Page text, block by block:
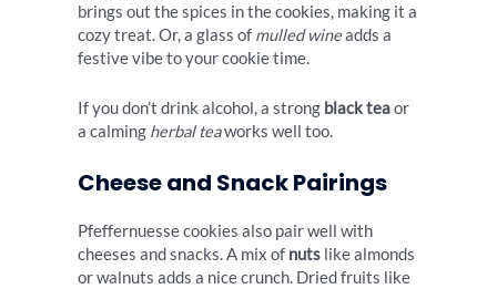
brings out the spices in the cookies, making it a
cozy treat. Or, a glass of mulled wineadds a
festive vibe to your cookie time.
If you don’t drink alcohol, a strong black teaor
a calming herbal teaworks well too.
Cheese and Snack Pairings
Pfeffernuesse cookies also pair well with
cheeses and snacks. A mix of nuts like almonds
or walnuts adds a nice crunch. Dried fruits like